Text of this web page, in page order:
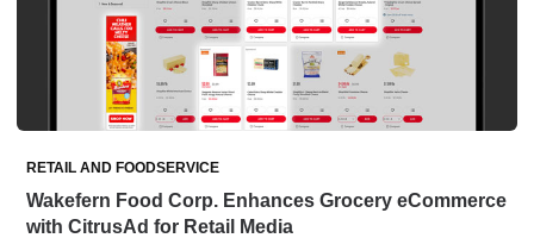
RETAIL AND FOODSERVICE
Wakefern Food Corp. Enhances Grocery eCommerce
with CitrusAd for Retail Media